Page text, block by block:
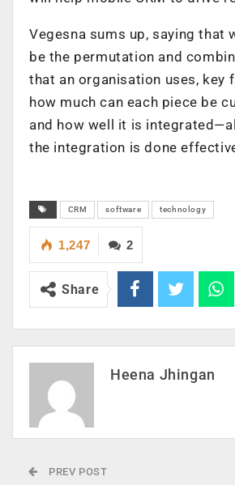
Vegesna sums up, saying that
be the permutation and
that an organisation uses, key
how much can each piece be
and how well it is
the integration is done
CRM software technology
2
1,247
Share
Heena Jhingan
PREV POST